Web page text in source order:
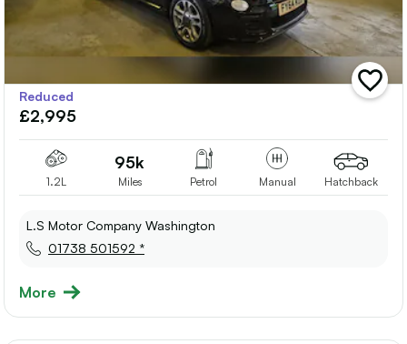
add
vehicle
Reduced
£2,995
1.2L
95k
Miles Petrol Manual Hatchback
L.S Motor Company Washington
01738 501592 *
More